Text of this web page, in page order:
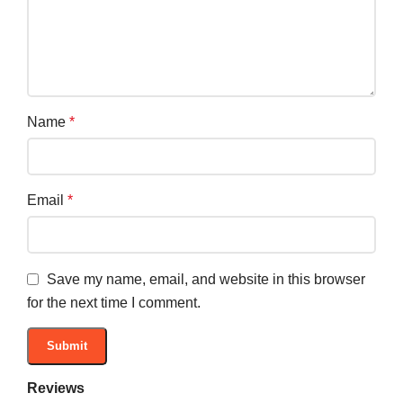
Reviews
Name *
Email *
Save my name, email, and website in this browser
for the next time I comment.